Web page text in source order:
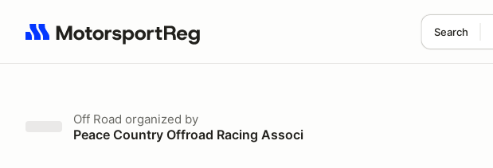
Search
Search results: No search term
Off Road organized by
Peace Country Offroad Racing Associ